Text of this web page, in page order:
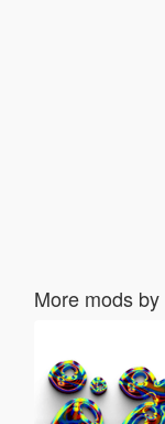
More mods by